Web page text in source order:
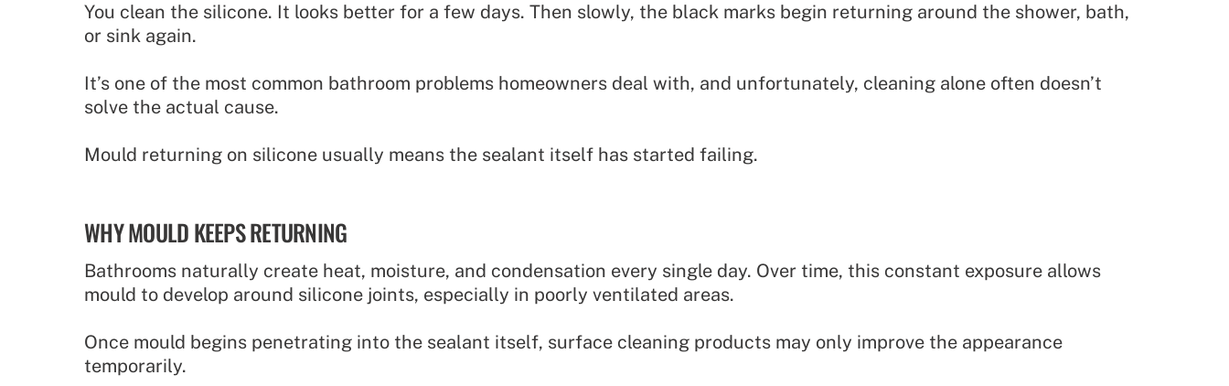
You clean the silicone. It looks better for a few days. Then slowly, the black marks begin returning around the shower, bath,
or sink again.
It’s one of the most common bathroom problems homeowners deal with, and unfortunately, cleaning alone often doesn’t
solve the actual cause.
Mould returning on silicone usually means the sealant itself has started failing.
WHY MOULD KEEPS RETURNING
Bathrooms naturally create heat, moisture, and condensation every single day. Over time, this constant exposure allows
mould to develop around silicone joints, especially in poorly ventilated areas.
Once mould begins penetrating into the sealant itself, surface cleaning products may only improve the appearance
temporarily.